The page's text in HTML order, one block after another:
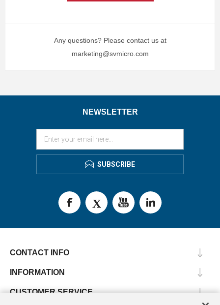
Any questions? Please contact us at
marketing@svmicro.com
NEWSLETTER
SUBSCRIBE
CONTACT INFO
INFORMATION
CUSTOMER SERVICE